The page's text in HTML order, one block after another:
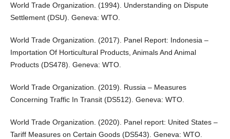
World Trade Organization. (1994). Understanding on Dispute
Settlement (DSU). Geneva: WTO.
World Trade Organization. (2017). Panel Report: Indonesia –
Importation Of Horticultural Products, Animals And Animal
Products (DS478). Geneva: WTO.
World Trade Organization. (2019). Russia – Measures
Concerning Traffic In Transit (DS512). Geneva: WTO.
World Trade Organization. (2020). Panel report: United States –
Tariff Measures on Certain Goods (DS543). Geneva: WTO.